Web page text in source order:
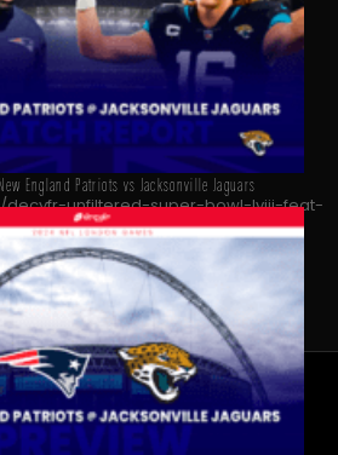
England Patriots vs Jacksonville Jaguars
decyfr-unfiltered-super-bowl-lviii-feat-
abdo-and-micah-richards/
Copied!